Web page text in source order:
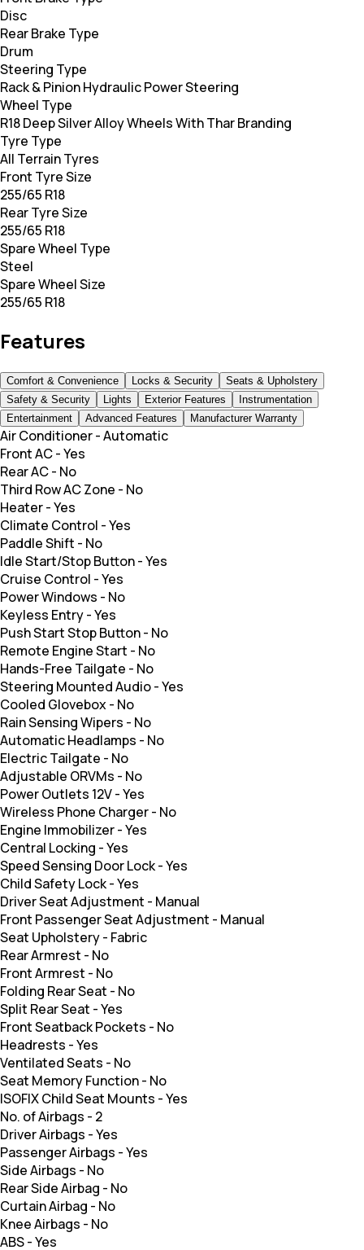
Disc
Rear Brake Type
Drum
Steering Type
Rack & Pinion Hydraulic Power Steering
Wheel Type
R18 Deep Silver Alloy Wheels With Thar Branding
Tyre Type
All Terrain Tyres
Front Tyre Size
255/65 R18
Rear Tyre Size
255/65 R18
Spare Wheel Type
Steel
Spare Wheel Size
255/65 R18
Features
Comfort & Convenience Locks & Security
Seats & Upholstery
Safety & Security
Lights Exterior Features
Instrumentation
Entertainment
Advanced Features Manufacturer Warranty
Air Conditioner-Automatic
Front AC-Yes
Rear AC- No
Third Row AC Zone - No
Heater-Yes
Climate Control -Yes
Paddle Shift - No
Idle Start/Stop Button-Yes
Cruise Control -Yes
Power Windows - No
Keyless Entry-Yes
Push Start Stop Button- No
Remote Engine Start - No
Hands-Free Tailgate - No
Steering Mounted Audio-Yes
Cooled Glovebox- No
Rain Sensing Wipers - No
Automatic Headlamps - No
Electric Tailgate - No
Adjustable ORVMs - No
Power Outlets 12V-Yes
Wireless Phone Charger- No
Engine Immobilizer-Yes
Central Locking -Yes
Speed Sensing Door Lock-Yes
Child Safety Lock-Yes
Driver Seat Adjustment - Manual
Front Passenger Seat Adjustment - Manual
Seat Upholstery- Fabric
Rear Armrest - No
Front Armrest - No
Folding Rear Seat - No
Split Rear Seat -Yes
Front Seatback Pockets - No
Headrests -Yes
Ventilated Seats - No
Seat Memory Function- No
ISOFIX Child Seat Mounts -Yes
No. of Airbags - 2
Driver Airbags -Yes
Passenger Airbags -Yes
Side Airbags - No
Rear Side Airbag - No
Curtain Airbag - No
Knee Airbags - No
ABS-Yes